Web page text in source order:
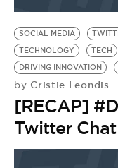
SOCIAL MEDIA
TECHNOLOGY
TECH
DRIVING INNOVATION
by Cristie Leondis
[RECAP]
Twitter